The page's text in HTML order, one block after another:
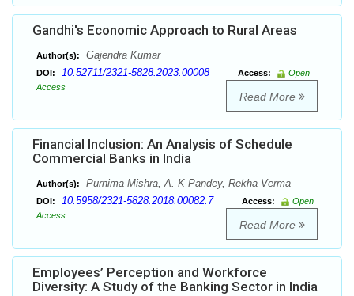
Gandhi's Economic Approach to Rural Areas
Author(s): Gajendra Kumar
DOI: 10.52711/2321-5828.2023.00008 Access:
Open
Access
Read More
Financial Inclusion: An Analysis of Schedule
Commercial Banks in India
Author(s): Purnima Mishra, A. K Pandey, Rekha Verma
DOI: 10.5958/2321-5828.2018.00082.7 Access:
Open
Access
Read More
Employees’ Perception and Workforce
Diversity: A Study of the Banking Sector in India